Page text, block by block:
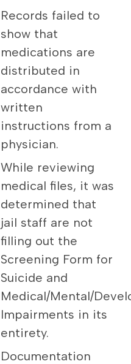
Records failed to
show that
medications are
distributed in
accordance with
written
instructions from a
physician.
While reviewing
medical files, it was
determined that
jail staff are not
filling out the
Screening Form for
Suicide and
Medical/Mental/
Impairments in its
entirety.
Documentation